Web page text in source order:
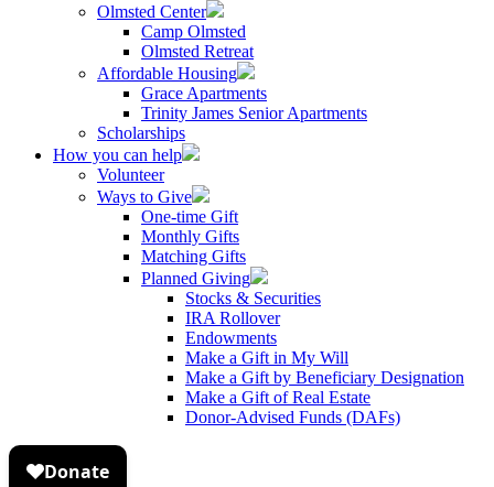
Olmsted Center
Camp Olmsted
Olmsted Retreat
Affordable Housing
Grace Apartments
Trinity James Senior Apartments
Scholarships
How you can help
Volunteer
Ways to Give
One-time Gift
Monthly Gifts
Matching Gifts
Planned Giving
Stocks & Securities
IRA Rollover
Endowments
Make a Gift in My Will
Make a Gift by Beneficiary Designation
Make a Gift of Real Estate
Donor-Advised Funds (DAFs)